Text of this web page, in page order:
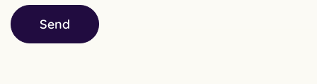
Send